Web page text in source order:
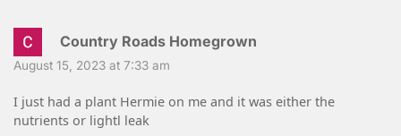
Country Roads Homegrown
August 15, 2023 at 7:33 am
I just had a plant Hermie on me and it was either the
nutrients or lightl leak